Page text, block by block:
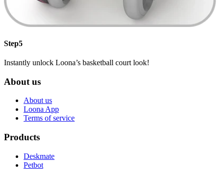
Step5
Instantly unlock Loona’s basketball court look!
About us
About us
Loona App
Terms of service
Products
Deskmate
Petbot